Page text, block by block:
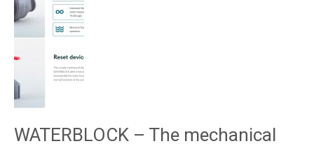
WATERBLOCK – The mechanical